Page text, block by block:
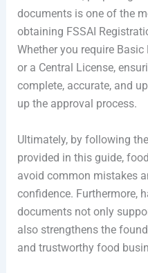
documents is one of the
obtaining FSSAI
Whether you require
or a Central License,
complete, accurate, and
up the approval process.
Ultimately, by following
provided in this guide,
avoid common mistakes
confidence. Furthermore,
documents not only
also strengthens the
and trustworthy food